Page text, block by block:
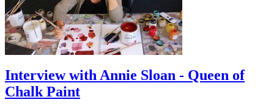
Interview with Annie Sloan - Queen of
Chalk Paint